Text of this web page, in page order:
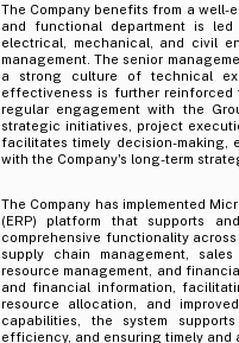
The Company benefits from a well-
and functional department is
electrical, mechanical, and civil
management. The senior
a strong culture of technical
effectiveness is further reinforced
regular engagement with the
strategic initiatives, project
facilitates timely decision-making,
with the Company's long-term
The Company has implemented
(ERP) platform that supports
comprehensive functionality
supply chain management,
resource management, and
and financial information,
resource allocation, and
capabilities, the system
efficiency, and ensuring timely and